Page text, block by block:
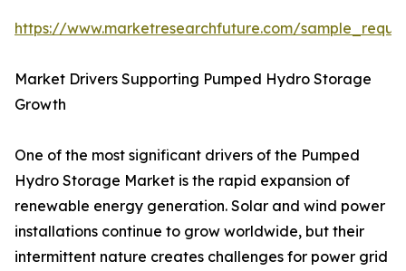
https://www.marketresearchfuture.com/
Market Drivers Supporting Pumped Hydro Storage
Growth
One of the most significant drivers of the Pumped
Hydro Storage Market is the rapid expansion of
renewable energy generation. Solar and wind power
installations continue to grow worldwide, but their
intermittent nature creates challenges for power grid